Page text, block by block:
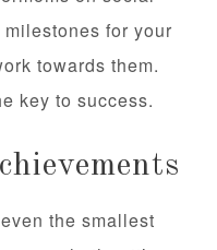
for your
towards them.
key to success.
the smallest